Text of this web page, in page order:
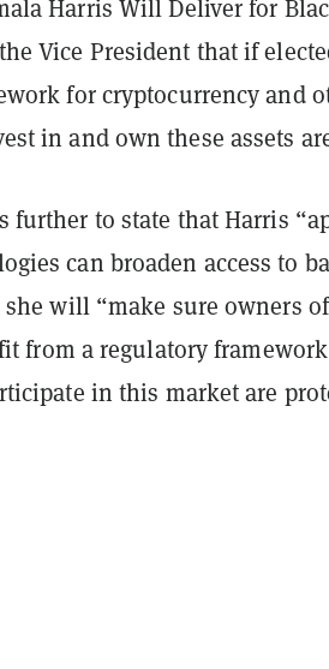
Harris Will Deliver for
Vice President that if
for cryptocurrency and
in and own these assets
further to state that Harris
can broaden access to
will “make sure owners
from a regulatory
in this market are